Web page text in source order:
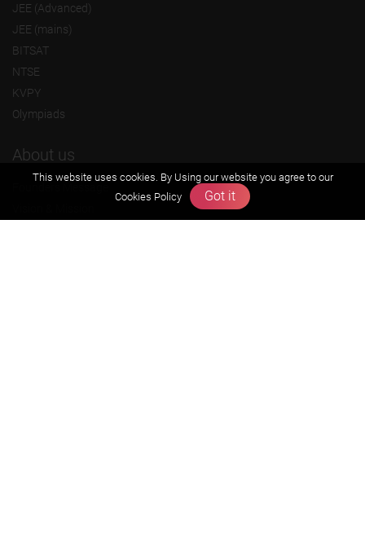
JEE (Advanced)
JEE (mains)
BITSAT
NTSE
KVPY
Olympiads
About us
This website uses cookies. By Using our website you agree to our
Cookies Policy
Got it